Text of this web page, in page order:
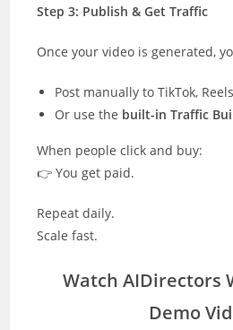
Step 3: Publish & Get Traffic
Once your video is generated,
Post manually to TikTok,
Or use the built-in Traffic
When people click and buy:
👉 You get paid.
Repeat daily.
Scale fast.
Watch AIDirectors
Demo